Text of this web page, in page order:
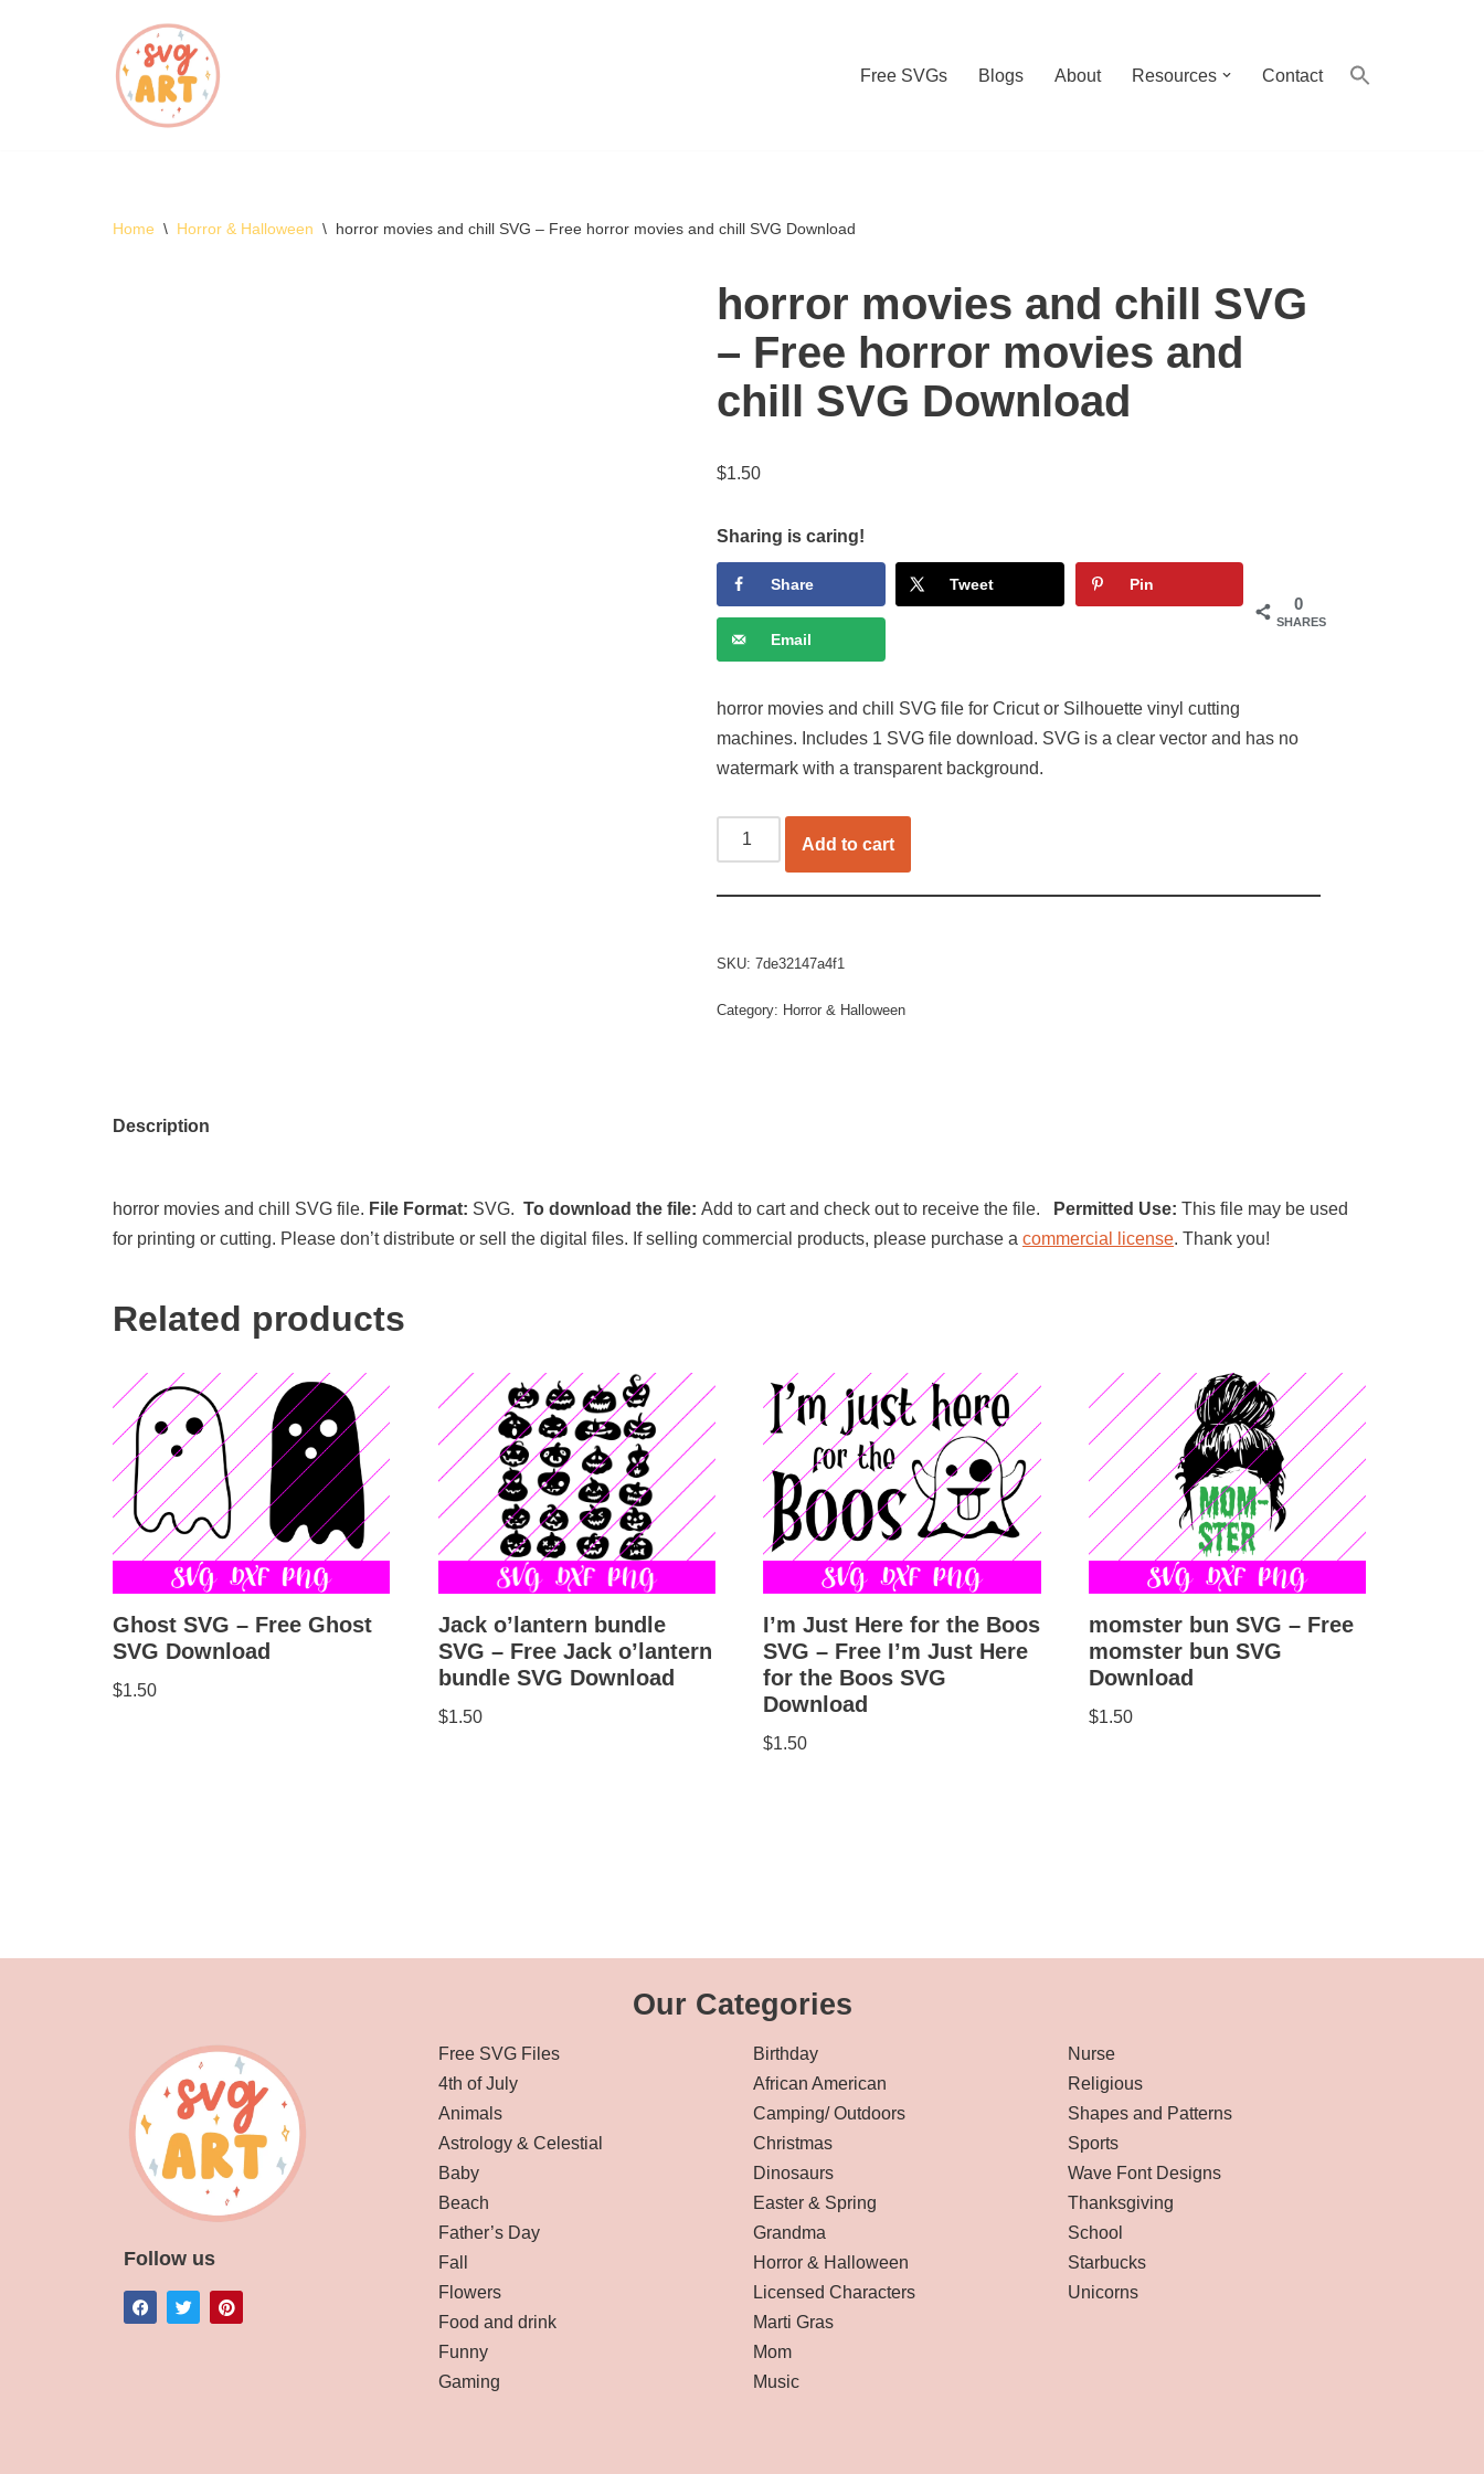
Free SVGs Blogs About Resources Contact
Home \ Horror & Halloween \ horror movies and chill SVG – Free horror movies and chill SVG Download
horror movies and chill SVG
– Free horror movies and
chill SVG Download
$1.50
Sharing is caring!
0
SHARES
Share Tweet Pin
Email
horror movies and chill SVG file for Cricut or Silhouette vinyl cutting
machines. Includes 1 SVG file download. SVG is a clear vector and has no
watermark with a transparent background.
Add to cart
SKU:7de32147a4f1
Category: Horror & Halloween
Description
horror movies and chill SVG file. File Format: SVG. To download the file: Add to cart and check out to receive the file. Permitted Use: This file may be used
for printing or cutting. Please don’t distribute or sell the digital files. If selling commercial products, please purchase a commercial license. Thank you!
Related products
Ghost SVG – Free Ghost
SVG Download
$1.50
Jack o’lantern bundle
SVG – Free Jack o’lantern
bundle SVG Download
$1.50
I’m Just Here for the Boos
SVG – Free I’m Just Here
for the Boos SVG
Download
$1.50
momster bun SVG – Free
momster bun SVG
Download
$1.50
Our Categories
Follow us
Free SVG Files
4th of July
Animals
Astrology & Celestial
Baby
Beach
Father’s Day
Fall
Flowers
Food and drink
Funny
Gaming
Birthday
African American
Camping/ Outdoors
Christmas
Dinosaurs
Easter & Spring
Grandma
Horror & Halloween
Licensed Characters
Marti Gras
Mom
Music
Nurse
Religious
Shapes and Patterns
Sports
Wave Font Designs
Thanksgiving
School
Starbucks
Unicorns